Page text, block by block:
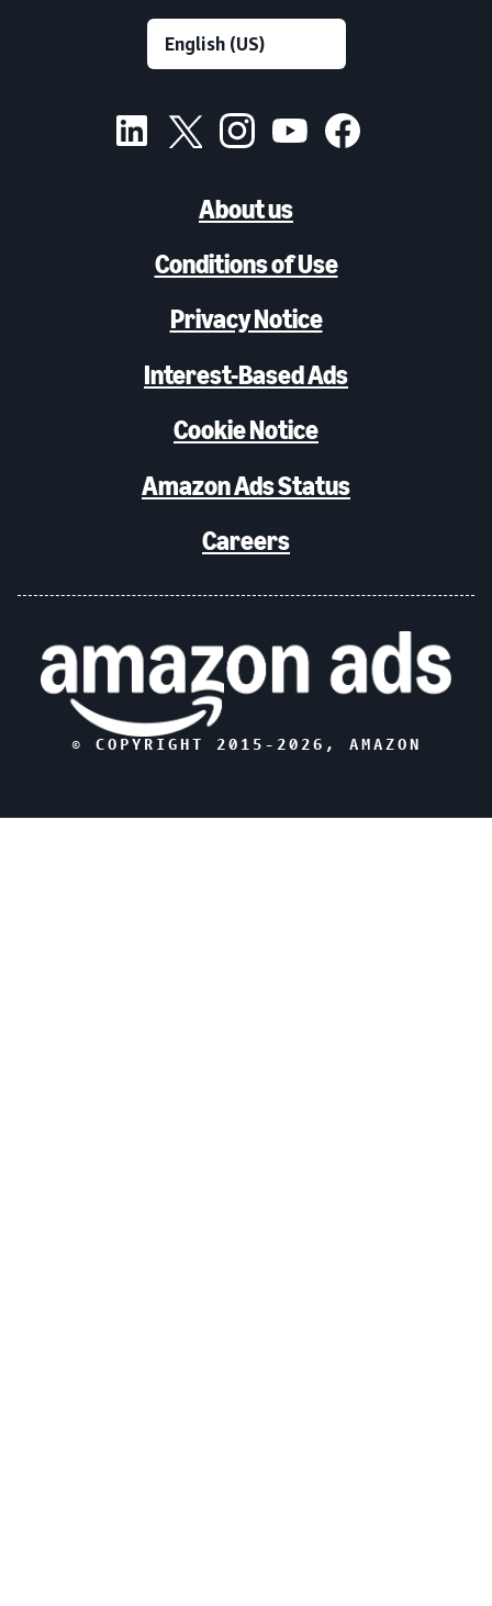
About us
Conditions of Use
Privacy Notice
Interest-Based Ads
Cookie Notice
Amazon Ads Status
Careers
© COPYRIGHT 2015- 2026 , AMAZON